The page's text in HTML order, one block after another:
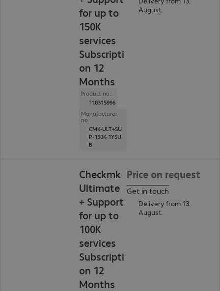
for up to
150K
services
Subscripti
on 12
Months
Product no.:
110315996
Manufacturer
no.:
CMK-ULT+SU
P-150K-1YSU
B
August.
Checkmk
Ultimate
+ Support
for up to
100K
services
Subscripti
on 12
Months
Price on request
Get in touch
Delivery from 13.
August.